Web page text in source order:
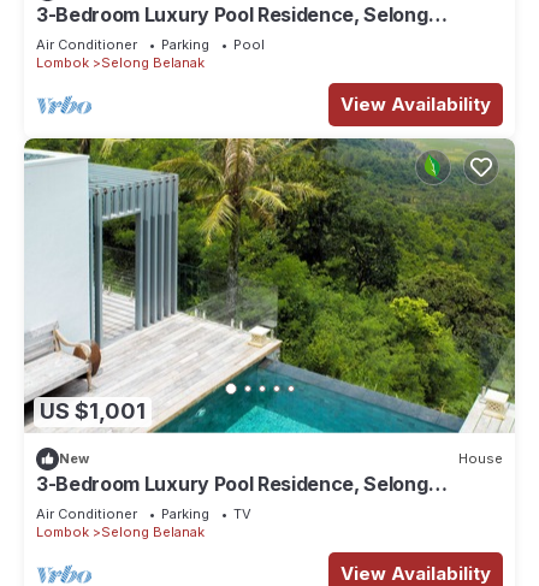
3-Bedroom Luxury Pool Residence, Selong
Belanak Ocean View, Selong Selo Resort
Air Conditioner Parking
Pool
Lombok
Selong Belanak
View Availability
US $1,001
New House
3-Bedroom Luxury Pool Residence, Selong
Belanak Ocean View, Selong Selo Resort
Air Conditioner Parking
TV
Lombok
Selong Belanak
View Availability